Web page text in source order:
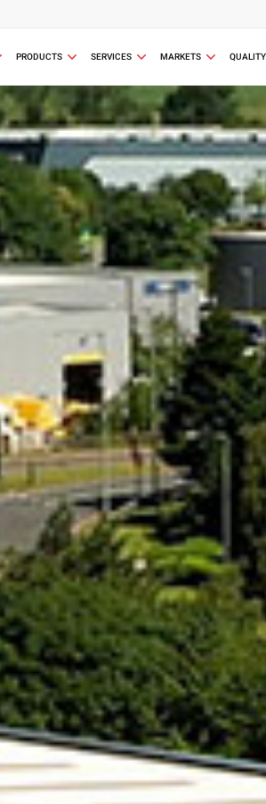
PRODUCTS SERVICES MARKETS QUALITY